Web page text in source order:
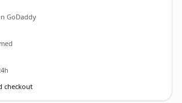
GoDaddy
checkout